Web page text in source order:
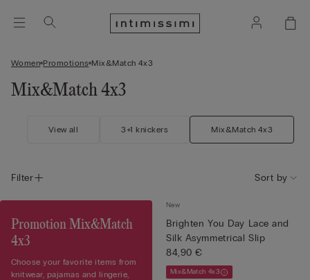
Women Promotions Mix&Match 4x3
Mix&Match 4x3
View all 3+1 knickers Mix&Match 4x3
Filter Sort by
Promotion Mix&Match
4x3
Choose your favorite items from
knitwear, pajamas and lingerie,
New
Brighten You Day Lace and
Silk Asymmetrical Slip
84,90 €
Mix&Match 4x3